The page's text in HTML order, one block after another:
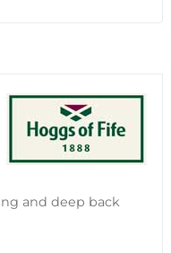
and deep back